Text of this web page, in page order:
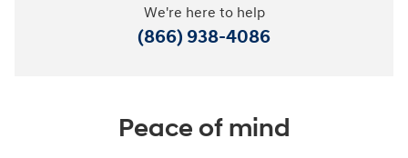
We're here to help
(866) 938-4086
Peace of mind